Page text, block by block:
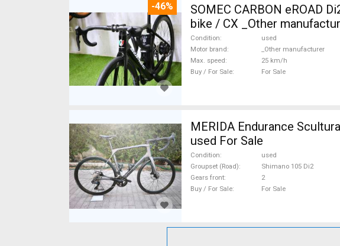
-46%
SOMEC CARBON eROAD
bike / CX _Other
Condition
used
Motor brand
_Other manufacturer
Max. speed
25 km/h
Buy / For Sale
For Sale
MERIDA Endurance
used For Sale
Condition
used
Groupset (Road)
Shimano 105 Di2
Gears front
2
Buy / For Sale
For Sale